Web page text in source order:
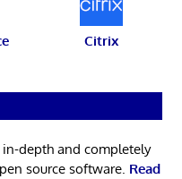
Citrix
depth and completely
source software. Read